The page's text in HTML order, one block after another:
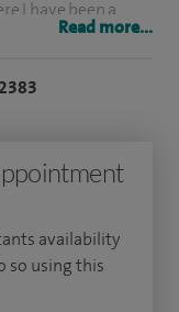
I have been a
research
Thoracic Society
and Scottish TB
Read more...
availability
so using this